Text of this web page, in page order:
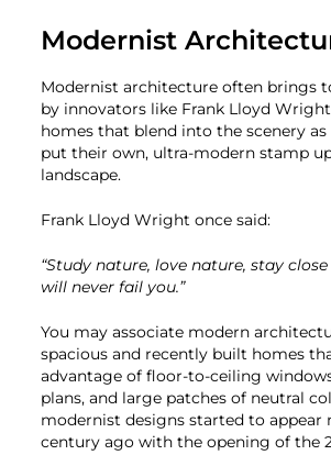
Modernist
Modernist architecture often brings
by innovators like Frank Lloyd
homes that blend into the scenery
put their own, ultra-modern stamp
landscape.
Frank Lloyd Wright once said:
“Study nature, love nature, stay
will never fail you.”
You may associate modern
spacious and recently built homes
advantage of floor-to-ceiling
plans, and large patches of neutral
modernist designs started to appear
century ago with the opening of the